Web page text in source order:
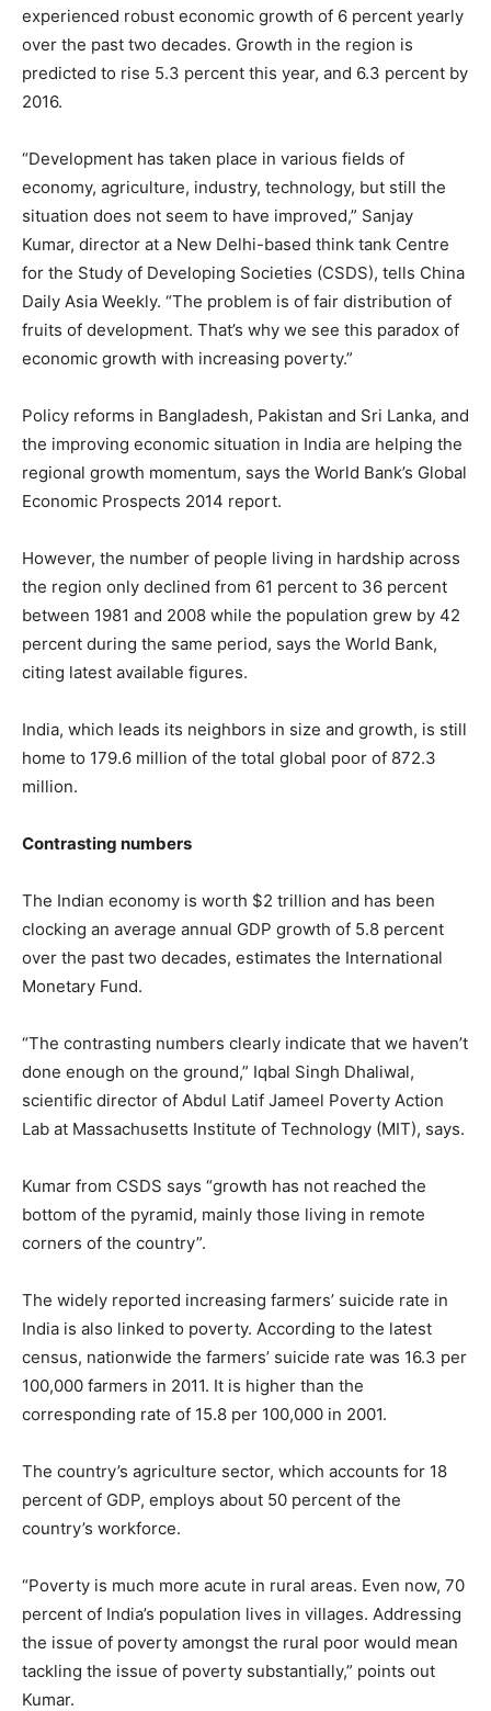
experienced robust economic growth of 6 percent yearly
over the past two decades. Growth in the region is
predicted to rise 5.3 percent this year, and 6.3 percent by
2016.
“Development has taken place in various fields of
economy, agriculture, industry, technology, but still the
situation does not seem to have improved,” Sanjay
Kumar, director at a New Delhi-based think tank Centre
for the Study of Developing Societies (CSDS), tells China
Daily Asia Weekly. “The problem is of fair distribution of
fruits of development. That’s why we see this paradox of
economic growth with increasing poverty.”
Policy reforms in Bangladesh, Pakistan and Sri Lanka, and
the improving economic situation in India are helping the
regional growth momentum, says the World Bank’s Global
Economic Prospects 2014 report.
However, the number of people living in hardship across
the region only declined from 61 percent to 36 percent
between 1981 and 2008 while the population grew by 42
percent during the same period, says the World Bank,
citing latest available figures.
India, which leads its neighbors in size and growth, is still
home to 179.6 million of the total global poor of 872.3
million.
Contrasting numbers
The Indian economy is worth $2 trillion and has been
clocking an average annual GDP growth of 5.8 percent
over the past two decades, estimates the International
Monetary Fund.
“The contrasting numbers clearly indicate that we haven’t
done enough on the ground,” Iqbal Singh Dhaliwal,
scientific director of Abdul Latif Jameel Poverty Action
Lab at Massachusetts Institute of Technology (MIT), says.
Kumar from CSDS says “growth has not reached the
bottom of the pyramid, mainly those living in remote
corners of the country”.
The widely reported increasing farmers’ suicide rate in
India is also linked to poverty. According to the latest
census, nationwide the farmers’ suicide rate was 16.3 per
100,000 farmers in 2011. It is higher than the
corresponding rate of 15.8 per 100,000 in 2001.
The country’s agriculture sector, which accounts for 18
percent of GDP, employs about 50 percent of the
country’s workforce.
“Poverty is much more acute in rural areas. Even now, 70
percent of India’s population lives in villages. Addressing
the issue of poverty amongst the rural poor would mean
tackling the issue of poverty substantially,” points out
Kumar.